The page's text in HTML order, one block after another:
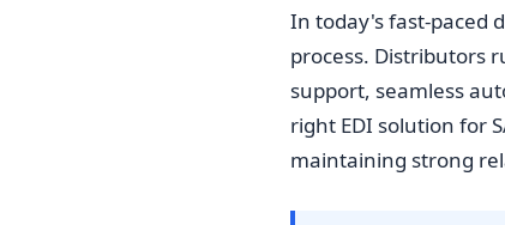
In today's fast-paced
process. Distributors
support, seamless
right EDI solution for
maintaining strong